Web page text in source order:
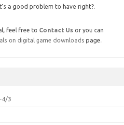
a good problem to have right?.
feel free to Contact Us or you can
on digital game downloads page.
4/3